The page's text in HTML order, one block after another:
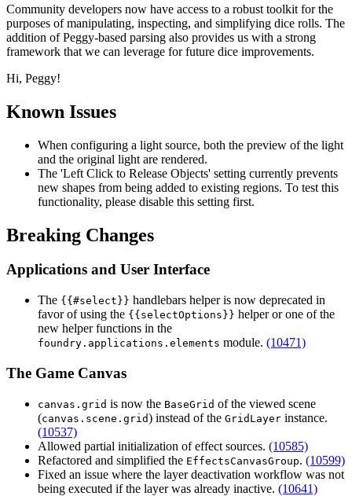
Community developers now have access to a robust toolkit for the
purposes of manipulating, inspecting, and simplifying dice rolls. The
addition of Peggy-based parsing also provides us with a strong
framework that we can leverage for future dice improvements.
Hi, Peggy!
Known Issues
When configuring a light source, both the preview of the light
and the original light are rendered.
The 'Left Click to Release Objects' setting currently prevents
new shapes from being added to existing regions. To test this
functionality, please disable this setting first.
Breaking Changes
Applications and User Interface
The {{#select}} handlebars helper is now deprecated in
favor of using the {{selectOptions}} helper or one of the
new helper functions in the
foundry.applications.elements module. (10471)
The Game Canvas
canvas.grid is now the BaseGrid of the viewed scene
(canvas.scene.grid) instead of the GridLayer instance.
(10537)
Allowed partial initialization of effect sources. (10585)
Refactored and simplified the EffectsCanvasGroup. (10599)
Fixed an issue where the layer deactivation workflow was not
being executed if the layer was already inactive. (10641)